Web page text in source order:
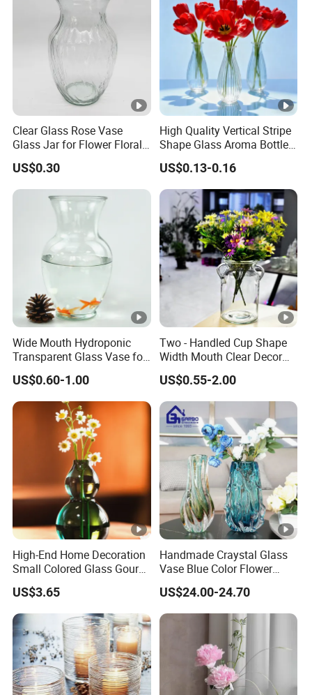
Clear Glass Rose Vase
Glass Jar for Flower Floral
Arrangements
US$0.30
High Quality Vertical Stripe
Shape Glass Aroma Bottle
Vase Bottle
US$0.13-0.16
Wide Mouth Hydroponic
Transparent Glass Vase for
Decor
US$0.60-1.00
Two - Handled Cup Shape
Width Mouth Clear Decor
Glass Vase for Flower
US$0.55-2.00
High-End Home Decoration
Small Colored Glass Gourd
Mini Vase
US$3.65
Handmade Craystal Glass
Vase Blue Color Flower
Decoration Vase
US$24.00-24.70